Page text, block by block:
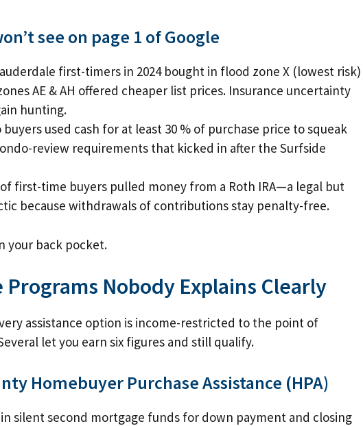
see on page 1 of Google
first-timers in 2024 bought in flood zone X (lowest risk)
AE & AH offered cheaper list prices. Insurance uncertainty
hunting.
buyers used cash for at least 30 % of purchase price to squeak
review requirements that kicked in after the Surfside
of first-time buyers pulled money from a Roth IRA—a legal but
because withdrawals of contributions stay penalty-free.
your back pocket.
Programs Nobody Explains Clearly
assistance option is income-restricted to the point of
let you earn six figures and still qualify.
Homebuyer Purchase Assistance (HPA)
in silent second mortgage funds for down payment and closing